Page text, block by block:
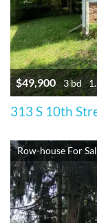
$49,900 3 bd
313 S 10th
Row-house For